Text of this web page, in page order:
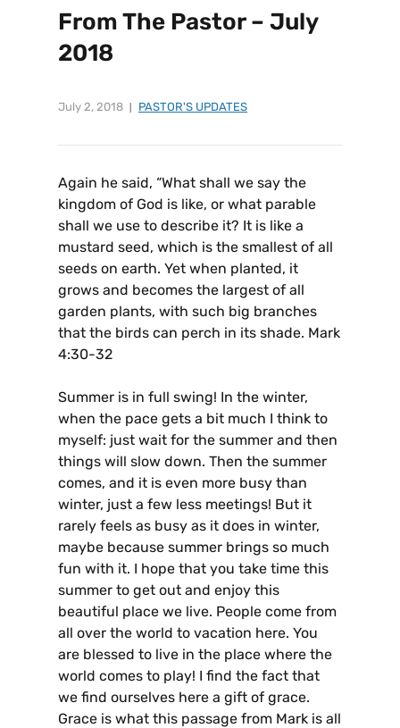
From The Pastor – July
2018
July 2, 2018 PASTOR'S UPDATES
Again he said, “What shall we say the
kingdom of God is like, or what parable
shall we use to describe it? It is like a
mustard seed, which is the smallest of all
seeds on earth. Yet when planted, it
grows and becomes the largest of all
garden plants, with such big branches
that the birds can perch in its shade. Mark
4:30-32
Summer is in full swing! In the winter,
when the pace gets a bit much I think to
myself: just wait for the summer and then
things will slow down. Then the summer
comes, and it is even more busy than
winter, just a few less meetings! But it
rarely feels as busy as it does in winter,
maybe because summer brings so much
fun with it. I hope that you take time this
summer to get out and enjoy this
beautiful place we live. People come from
all over the world to vacation here. You
are blessed to live in the place where the
world comes to play! I find the fact that
we find ourselves here a gift of grace.
Grace is what this passage from Mark is all